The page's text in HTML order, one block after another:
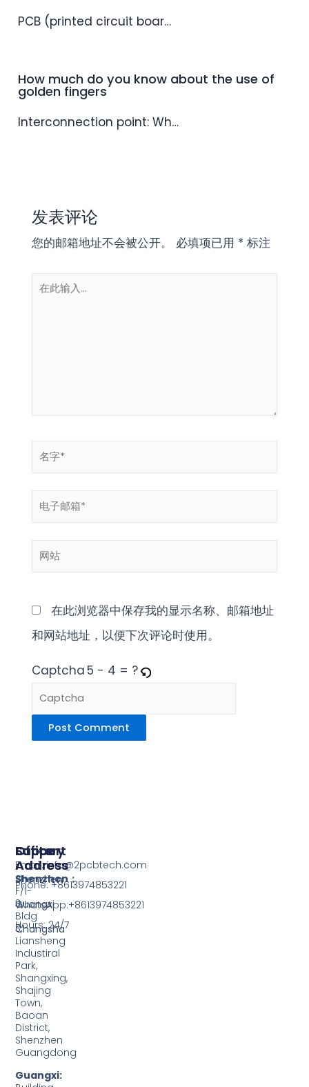
PCB (printed circuit boar…
How much do you know about the use of
golden fingers
Interconnection point: Wh…
发表评论
您的邮箱地址不会被公开。 必填项已用 * 标注
在
名
字
电
子
邮
箱
网
站
在此浏览器中保存我的显示名称、邮箱地址
和网站地址，以便下次评论时使用。
Captcha 5 - 4 = ?
Support
Email: info@2pcbtech.com
Phone: +8613974853221
WhatsApp:+8613974853221
Hours: 24/7
Office
Address
Shenzhen
Guangxi
Changsha
Factory
Address
Shenzhen：
F/1-
3,
Bldg
3,
Liansheng
Industiral
Park,
Shangxing,
Shajing
Town,
Baoan
District,
Shenzhen
Guangdong
Guangxi: